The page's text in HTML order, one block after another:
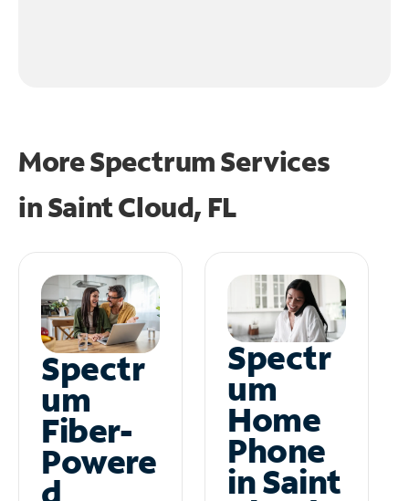
More Spectrum Services
inSaint Cloud, FL
Spectr
um
Fiber-
Powere
Spectr
um
Home
Phone
in Saint